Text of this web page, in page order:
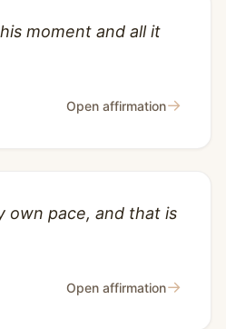
moment and all it
Open affirmation→
own pace, and that is
Open affirmation→